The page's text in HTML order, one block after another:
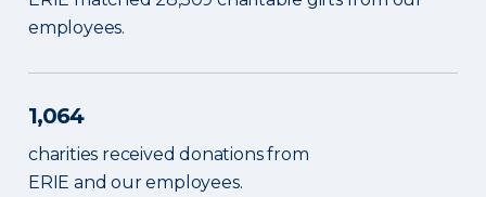
employees.
1,064
charities received donations from
ERIE and our employees.